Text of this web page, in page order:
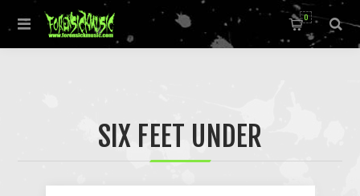
0
SIX FEET UNDER